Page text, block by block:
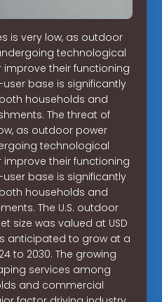
is very low, as outdoor
technological
their functioning
base is significantly
households and
The threat of
as outdoor power
technological
their functioning
base is significantly
households and
The U.S. outdoor
size was valued at USD
anticipated to grow at a
to 2030. The growing
services among
and commercial